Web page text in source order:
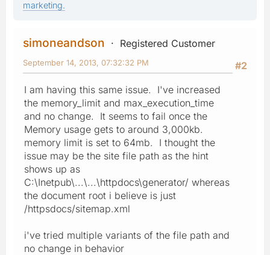
marketing.
simoneandson
Registered Customer
#2
September 14, 2013, 07:32:32 PM
I am having this same issue. I've increased
the memory_limit and max_execution_time
and no change. It seems to fail once the
Memory usage gets to around 3,000kb.
memory limit is set to 64mb. I thought the
issue may be the site file path as the hint
shows up as
C:\Inetpub\...\...\httpdocs\generator/ whereas
the document root i believe is just
/httpsdocs/sitemap.xml
i've tried multiple variants of the file path and
no change in behavior